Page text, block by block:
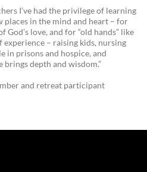
I’ve had the privilege of learning
places in the mind and heart – for
God’s love, and for “old hands” like
– raising kids, nursing
in prisons and hospice, and
depth and wisdom.”
and retreat participant